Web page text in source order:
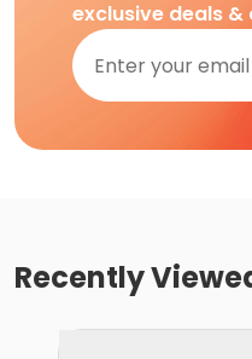
exclusive deals
Recently